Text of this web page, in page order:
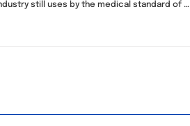
still uses by the medical standard of …